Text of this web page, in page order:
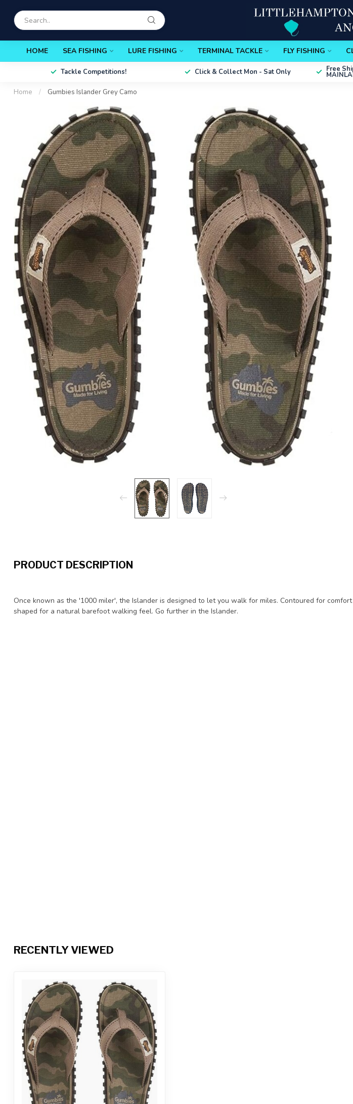
HOME SEA FISHING LURE FISHING TERMINAL TACKLE FLY FISHING
Tackle Competitions! Click & Collect Mon - Sat Only Free
Home / Gumbies Islander Grey Camo
PRODUCT DESCRIPTION
Once known as the '1000 miler', the Islander is designed to let you walk for miles. Contoured for
shaped for a natural barefoot walking feel. Go further in the Islander.
RECENTLY VIEWED